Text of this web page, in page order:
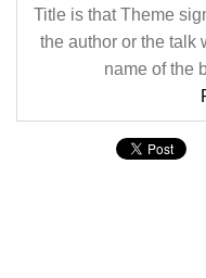
Title is that Theme
the author or the talk
name of the